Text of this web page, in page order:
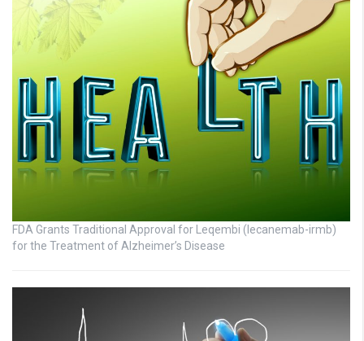
FDA Grants Traditional Approval for Leqembi (lecanemab-irmb)
for the Treatment of Alzheimer’s Disease